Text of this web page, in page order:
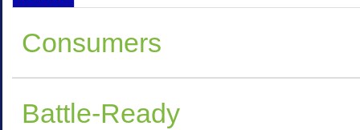
Consumers
Battle-Ready